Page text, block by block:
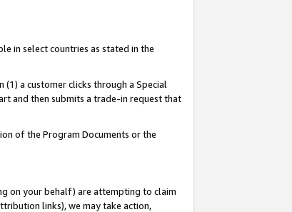
in select countries as stated in the
(1) a customer clicks through a Special
and then submits a trade-in request that
of the Program Documents or the
on your behalf) are attempting to claim
links), we may take action,